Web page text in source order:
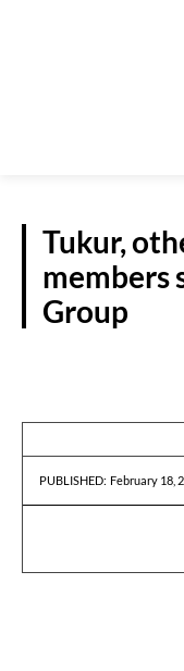
Tukur,
members
Group
PUBLISHED: February 18,